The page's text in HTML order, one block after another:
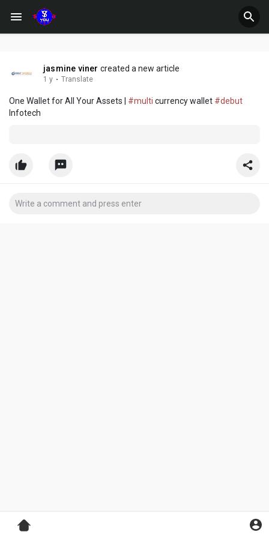
jasmine viner created a new article
1 y · Translate
One Wallet for All Your Assets | #multi currency wallet #debut
Infotech